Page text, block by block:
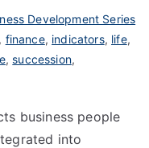
Development Series
, finance, indicators, life,
,succession,
business people
into